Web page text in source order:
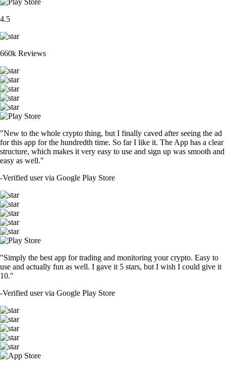
4.5
660k Reviews
"New to the whole crypto thing, but I finally caved after seeing the ad
for this app for the hundredth time. So far I like it. The App has a clear
structure, which makes it very easy to use and sign up was smooth and
easy as well."
-Verified user via Google Play Store
"Simply the best app for trading and monitoring your crypto. Easy to
use and actually fun as well. I gave it 5 stars, but I wish I could give it
10."
-Verified user via Google Play Store